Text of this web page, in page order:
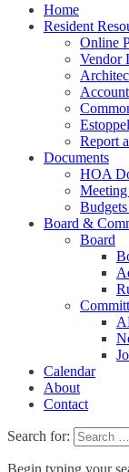
Home
Resident
Online
Vendor
Report
Documents
HOA
Board &
Board
Calendar
About
Contact
Search for:
Begin typing your